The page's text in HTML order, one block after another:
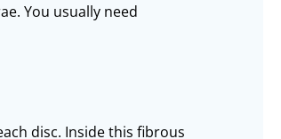
You usually need
disc. Inside this fibrous